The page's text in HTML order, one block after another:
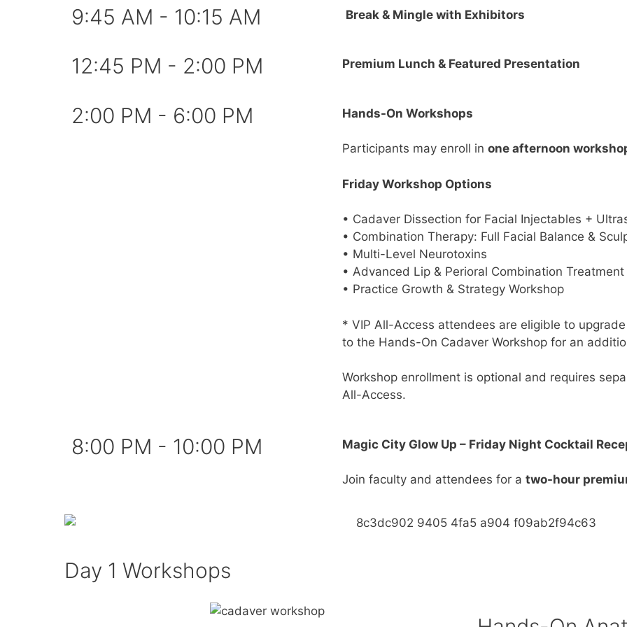
9:45 AM - 10:15 AM Break & Mingle with Exhibitors
12:45 PM - 2:00 PM Premium Lunch & Featured Presentation
2:00 PM - 6:00 PM Hands-On Workshops
Participants may enroll in one afternoon
Friday Workshop Options
• Cadaver Dissection for Facial Injectables +
• Combination Therapy: Full Facial Balance &
• Multi-Level Neurotoxins
• Advanced Lip & Perioral Combination Treatment
• Practice Growth & Strategy Workshop
* VIP All-Access attendees are eligible to
to the Hands-On Cadaver Workshop for an
Workshop enrollment is optional and requires
All-Access.
8:00 PM - 10:00 PM Magic City Glow Up – Friday Night Cocktail
Join faculty and attendees for a two-hour
Day 1 Workshops